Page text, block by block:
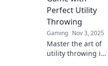
Perfect Utility
Throwing
Gaming Nov 3, 2025
Master the art of
utility throwing in